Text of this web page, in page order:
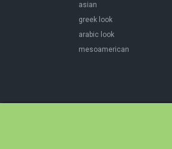
asian
greek look
arabic look
mesoamerican